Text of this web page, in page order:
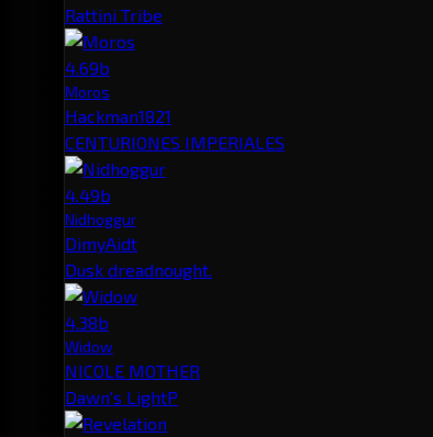
Rattini Tribe
4.69b
Moros
Hackman1821
CENTURIONES IMPERIALES
4.49b
Nidhoggur
DimyAidt
Dusk dreadnought.
4.38b
Widow
NICOLE MOTHER
Dawn's LightP